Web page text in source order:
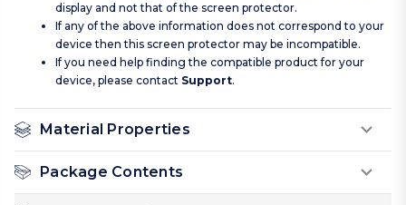
display and not that of the screen protector.
If any of the above information does not correspond to your
device then this screen protector may be incompatible.
If you need help finding the compatible product for your
device, please contact Support.
Material Properties
Package Contents